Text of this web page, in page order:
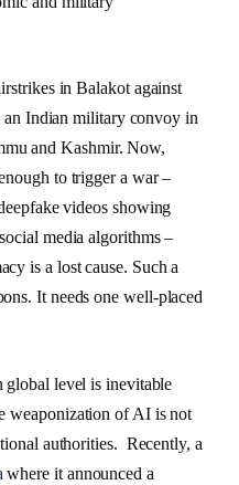
in Balakot against
an Indian military convoy in
and Kashmir. Now,
to trigger a war –
videos showing
media algorithms –
is a lost cause. Such a
It needs one well-placed
global level is inevitable
weaponization of AI is not
authorities. Recently, a
where it announced a